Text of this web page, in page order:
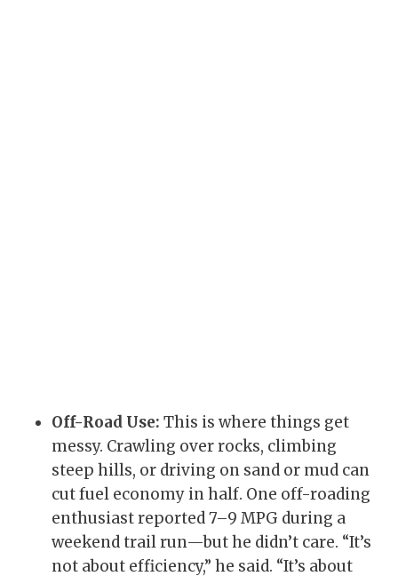
Off-Road Use: This is where things get
messy. Crawling over rocks, climbing
steep hills, or driving on sand or mud can
cut fuel economy in half. One off-roading
enthusiast reported 7–9 MPG during a
weekend trail run—but he didn’t care. “It’s
not about efficiency,” he said. “It’s about